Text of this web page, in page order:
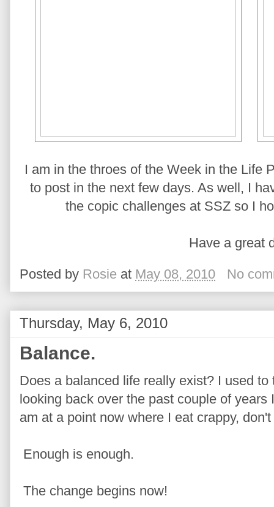
I am in the throes of the Week in the Life
to post in the next few days. As well, I
the copic challenges at SSZ so I
Have a great
Posted by Rosie at May 08, 2010 No
Thursday, May 6, 2010
Balance.
Does a balanced life really exist? I used
looking back over the past couple of
am at a point now where I eat crappy,
Enough is enough.
The change begins now!